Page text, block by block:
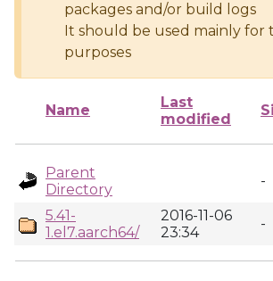
packages and/or build logs
It should be used mainly for
purposes
Name
Last
modified
Parent
Directory
-
5.41-
1.el7.aarch64/
2016-11-06
23:34
-